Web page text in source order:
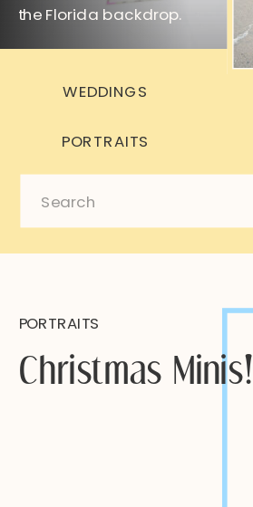
the Florida backdrop.
WEDDINGS
PORTRAITS
Search
Christmas Minis!
PORTRAITS